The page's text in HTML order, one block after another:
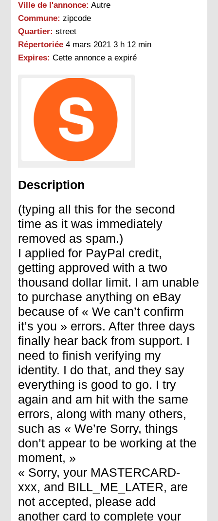
Ville de l'annonce: Autre
Commune: zipcode
Quartier: street
Répertoriée 4 mars 2021 3 h 12 min
Expires: Cette annonce a expiré
Description
(typing all this for the second
time as it was immediately
removed as spam.)
I applied for PayPal credit,
getting approved with a two
thousand dollar limit. I am unable
to purchase anything on eBay
because of « We can’t confirm
it’s you » errors. After three days
finally hear back from support. I
need to finish verifying my
identity. I do that, and they say
everything is good to go. I try
again and am hit with the same
errors, along with many others,
such as « We’re Sorry, things
don’t appear to be working at the
moment, »
« Sorry, your MASTERCARD-
xxx, and BILL_ME_LATER, are
not accepted, please add
another card to complete your